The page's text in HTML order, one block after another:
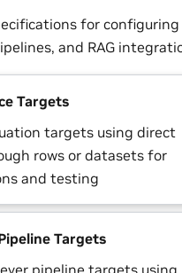
for
and RAG
Targets
targets using direct
rows or datasets for
and testing
Targets